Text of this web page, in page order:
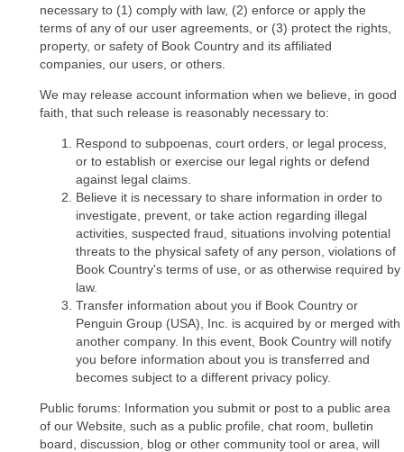
necessary to (1) comply with law, (2) enforce or apply the
terms of any of our user agreements, or (3) protect the rights,
property, or safety of Book Country and its affiliated
companies, our users, or others.
We may release account information when we believe, in good
faith, that such release is reasonably necessary to:
Respond to subpoenas, court orders, or legal process,
or to establish or exercise our legal rights or defend
against legal claims.
Believe it is necessary to share information in order to
investigate, prevent, or take action regarding illegal
activities, suspected fraud, situations involving potential
threats to the physical safety of any person, violations of
Book Country's terms of use, or as otherwise required by
law.
Transfer information about you if Book Country or
Penguin Group (USA), Inc. is acquired by or merged with
another company. In this event, Book Country will notify
you before information about you is transferred and
becomes subject to a different privacy policy.
Public forums: Information you submit or post to a public area
of our Website, such as a public profile, chat room, bulletin
board, discussion, blog or other community tool or area, will